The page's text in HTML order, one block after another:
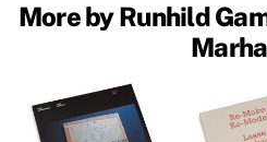
More by Runhild